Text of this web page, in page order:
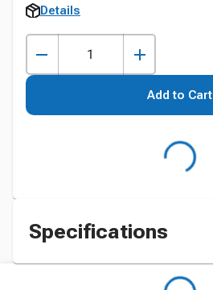
Details
Add to Cart
Specifications